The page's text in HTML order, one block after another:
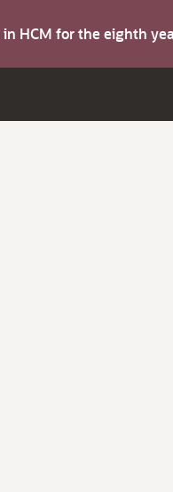
HCM for the eighth